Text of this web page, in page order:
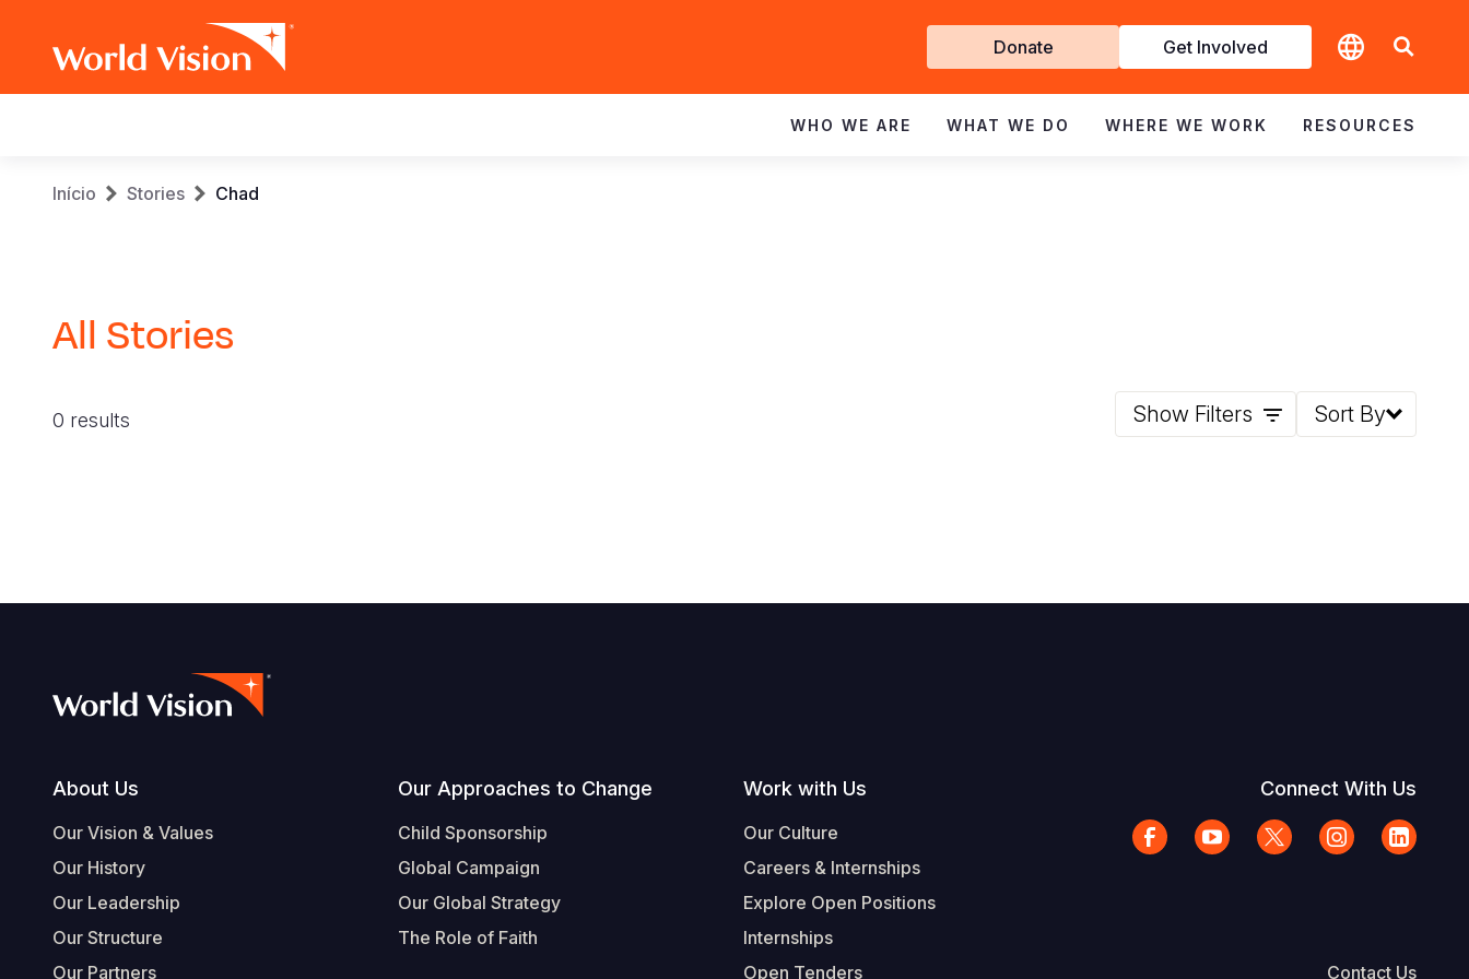
Get
Involved
Donate Get Involved
navigation
WHO WE ARE WHAT WE DO WHERE WE WORK RESOURCES
Breadcrumb
Início Stories Chad
All Stories
0 results Show Filters Sort By
Footer
About Us
Our Vision & Values
Our History
Our Leadership
Our Structure
Our Partners
Our Approaches to Change
Child Sponsorship
Global Campaign
Our Global Strategy
The Role of Faith
Work with Us
Our Culture
Careers & Internships
Explore Open Positions
Internships
Open Tenders
Connect With Us
Contact Us